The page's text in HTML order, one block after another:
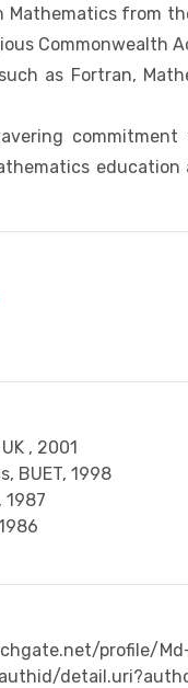
Mathematics from
Commonwealth
as Fortran,
commitment
, 2001
BUET, 1998
1987
profile/